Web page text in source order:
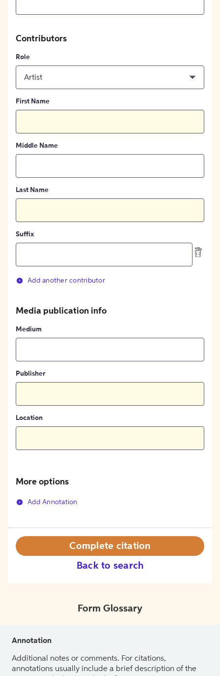
Contributors
Role
Artist
First Name
Middle Name
Last Name
Suffix
Add another contributor
Media publication info
Medium
Publisher
Location
More options
Add Annotation
Back to search
Complete citation
Form Glossary
Annotation
Additional notes or comments. For citations,
annotations usually include a brief description of the